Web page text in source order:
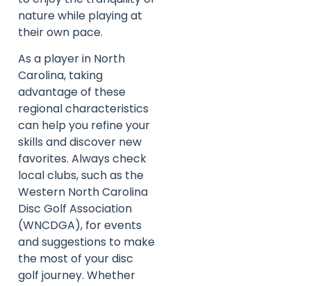
nature while playing at
their own pace.
As a player in North
Carolina, taking
advantage of these
regional characteristics
can help you refine your
skills and discover new
favorites. Always check
local clubs, such as the
Western North Carolina
Disc Golf Association
(WNCDGA), for events
and suggestions to make
the most of your disc
golf journey. Whether